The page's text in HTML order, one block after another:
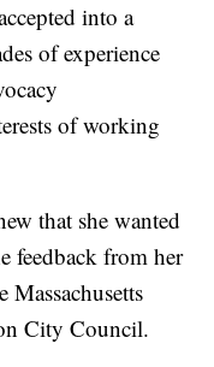
into a
of experience
of working
that she wanted
feedback from her
City Council.